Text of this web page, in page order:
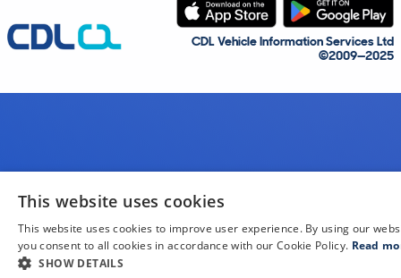
CDL Vehicle Information Services Ltd
©2009—2025
This website uses cookies
This website uses cookies to improve user experience. By using our
you consent to all cookies in accordance with our Cookie Policy. Read
SHOW DETAILS